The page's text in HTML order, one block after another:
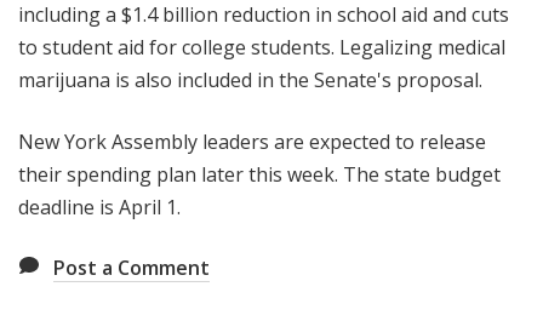
including a $1.4 billion reduction in school aid and cuts
to student aid for college students. Legalizing medical
marijuana is also included in the Senate's proposal.
New York Assembly leaders are expected to release
their spending plan later this week. The state budget
deadline is April 1.
Post a Comment